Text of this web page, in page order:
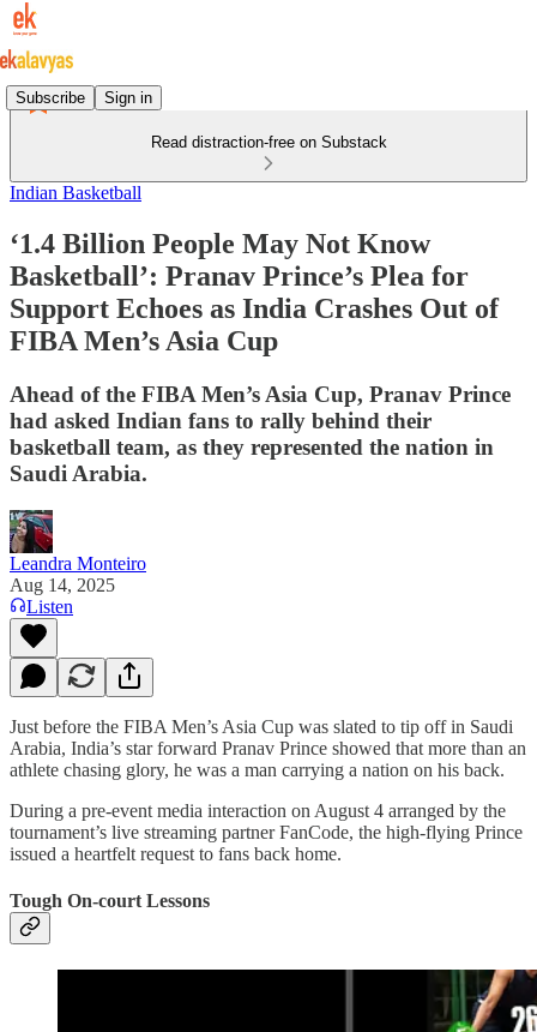
Subscribe Sign in
Read distraction-free on Substack
Indian Basketball
‘1.4 Billion People May Not Know
Basketball’: Pranav Prince’s Plea for
Support Echoes as India Crashes Out of
FIBA Men’s Asia Cup
Ahead of the FIBA Men’s Asia Cup, Pranav Prince
had asked Indian fans to rally behind their
basketball team, as they represented the nation in
Saudi Arabia.
Leandra Monteiro
Aug 14, 2025
Listen
Just before the FIBA Men’s Asia Cup was slated to tip off in Saudi
Arabia, India’s star forward Pranav Prince showed that more than an
athlete chasing glory, he was a man carrying a nation on his back.
During a pre-event media interaction on August 4 arranged by the
tournament’s live streaming partner FanCode, the high-flying Prince
issued a heartfelt request to fans back home.
Tough On-court Lessons